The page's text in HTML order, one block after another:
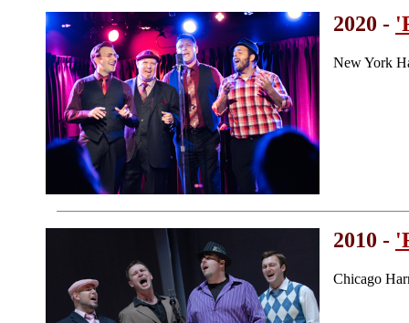
2020 -
New York
2010 -
Chicago